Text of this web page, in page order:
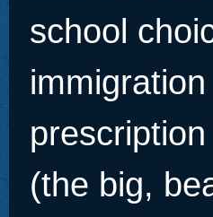
school
(the big,